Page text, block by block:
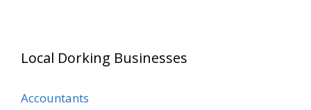
Local Dorking Businesses
Accountants